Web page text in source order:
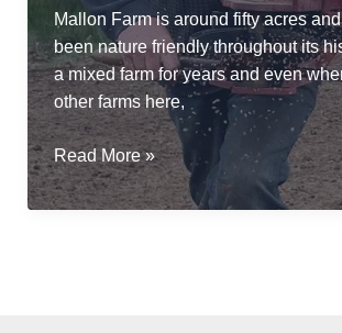
Mallon Farm is around fifty acres
been nature friendly throughout its
a mixed farm for years and even
other farms here,
Sowing
flax
for
Read More »